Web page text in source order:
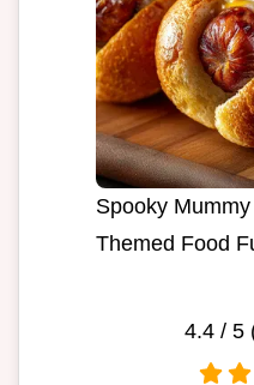
Spooky
Themed Food
4.4/ 5